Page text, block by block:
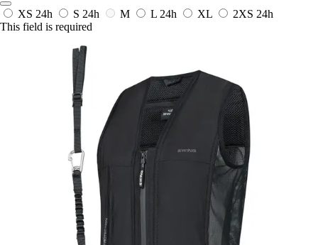
XS 24h S 24h M L 24h XL 2XS 24h
This field is required